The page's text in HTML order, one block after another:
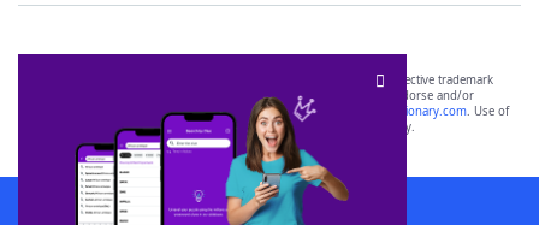
SCRABBLE® and WORDS WITH FRIENDS® are the property of their respective trademark
owners. These trademark owners are not affiliated with, and do not endorse and/or
sponsor, LoveToKnow®, its products or its websites, including
yourdictionary.com. Use of
this trademark onyourdictionary.com is for informational purposes only.
Download WordFinder App